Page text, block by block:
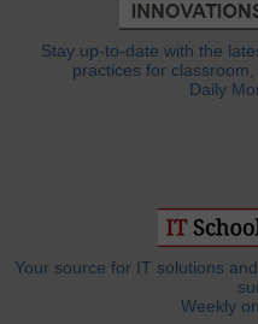
Stay up-to-date with the
practices for
Daily
Your source for IT solutions
Weekly